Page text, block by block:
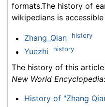
formats.The history of
wikipedians is
Zhang_Qian history
Yuezhi history
The history of this
New World Encyclopedia:
History of "Zhang